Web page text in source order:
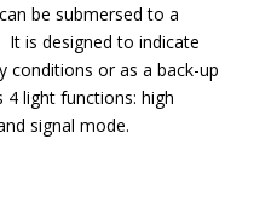
be submersed to a
is designed to indicate
conditions or as a back-up
light functions: high
signal mode.